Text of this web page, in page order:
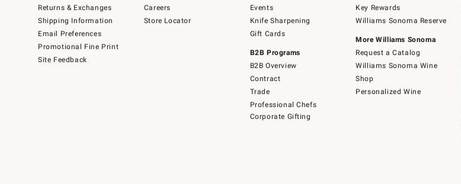
Returns & Exchanges
Shipping Information
Email Preferences
Promotional Fine Print
Site Feedback
Careers
Store Locator
Events
Knife Sharpening
Gift Cards
B2B Programs
B2B Overview
Contract
Trade
Professional Chefs
Corporate Gifting
Key Rewards
Williams Sonoma Reserve
More Williams Sonoma
Request a Catalog
Williams Sonoma Wine
Shop
Personalized Wine